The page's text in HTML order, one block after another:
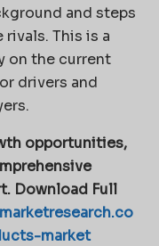
and steps
This is a
on the current
drivers and
opportunities,
Download Full
market